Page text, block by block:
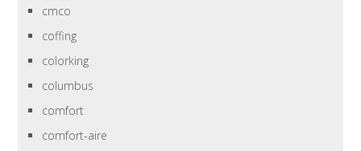
cmco
coffing
colorking
columbus
comfort
comfort-aire